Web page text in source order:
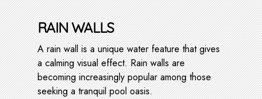
RAIN WALLS
A rain wall is a unique water feature that gives
a calming visual effect. Rain walls are
becoming increasingly popular among those
seeking a tranquil pool oasis.